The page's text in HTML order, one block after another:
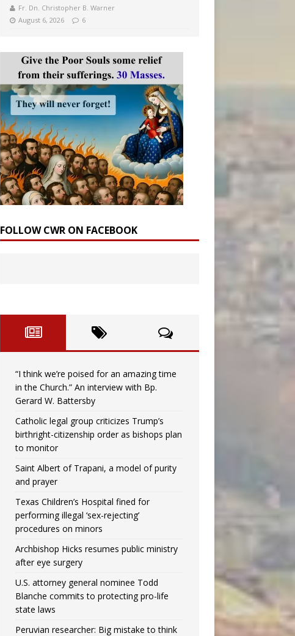
Fr. Dn. Christopher B. Warner
August 6, 2026
6
FOLLOW CWR ON FACEBOOK
“I think we’re poised for an amazing time
in the Church.” An interview with Bp.
Gerard W. Battersby
Catholic legal group criticizes Trump’s
birthright-citizenship order as bishops plan
to monitor
Saint Albert of Trapani, a model of purity
and prayer
Texas Children’s Hospital fined for
performing illegal ‘sex-rejecting’
procedures on minors
Archbishop Hicks resumes public ministry
after eye surgery
U.S. attorney general nominee Todd
Blanche commits to protecting pro-life
state laws
Peruvian researcher: Big mistake to think